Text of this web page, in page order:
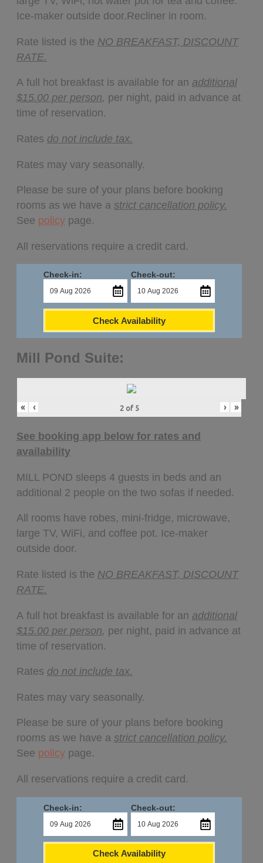
Ice-maker outside door.Recliner in room.
Rate listed is the NO BREAKFAST, DISCOUNT
RATE.
A full hot breakfast is available for an additional
$15.00 per person, per night, paid in advance at
time of reservation.
Rates do not include tax.
Rates may vary seasonally.
Please be sure of your plans before booking
rooms as we have a strict cancellation policy.
See policy page.
All reservations require a credit card.
Check-in: Check-out:
Check Availability
Mill Pond Suite:
« ‹ 2of 5 › »
See booking app below for rates and
availability
MILL POND sleeps 4 guests in beds and an
additional 2 people on the two sofas if needed.
All rooms have robes, mini-fridge, microwave,
large TV, WiFi, and coffee pot. Ice-maker
outside door.
Rate listed is the NO BREAKFAST, DISCOUNT
RATE.
A full hot breakfast is available for an additional
$15.00 per person, per night, paid in advance at
time of reservation.
Rates do not include tax.
Rates may vary seasonally.
Please be sure of your plans before booking
rooms as we have a strict cancellation policy.
See policy page.
All reservations require a credit card.
Check-in: Check-out:
Check Availability